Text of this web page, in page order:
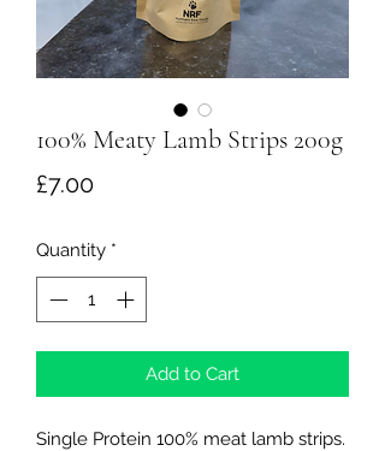
100% Meaty Lamb Strips 200g
£7.00Price
Quantity *
Add to Cart
Single Protein 100% meat lamb strips.